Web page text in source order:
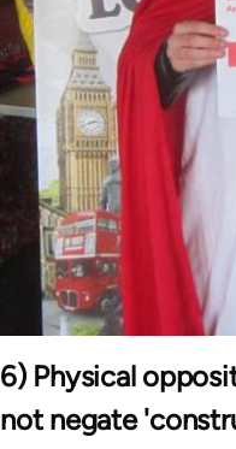
6) Physical
not negate